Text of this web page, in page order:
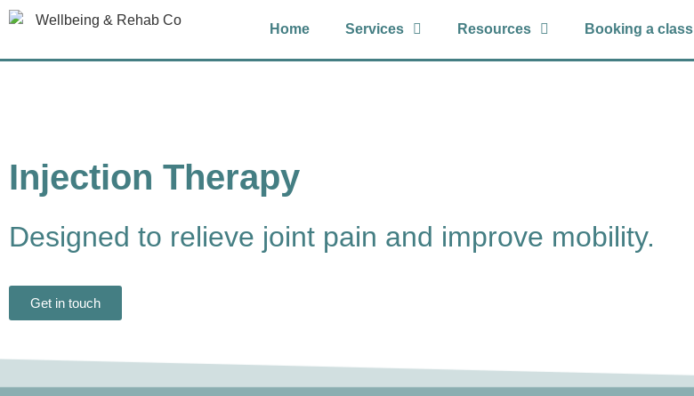
Home Services Resources Booking a class
Injection Therapy
Designed to relieve joint pain and improve mobility.
Get in touch